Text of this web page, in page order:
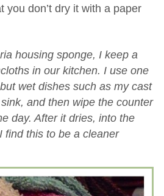
you don’t dry it with a paper
housing sponge, I keep a
in our kitchen. I use one
wet dishes such as my cast
and then wipe the counter
day. After it dries, into the
find this to be a cleaner